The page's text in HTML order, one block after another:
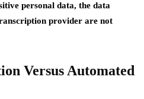
personal data, the data
provider are not
Versus Automated